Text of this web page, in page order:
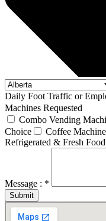
Daily Foot Traffic or
Machines Requested
Combo Vending
Choice
Coffee
Refrigerated & Fresh
Message : *
Submit